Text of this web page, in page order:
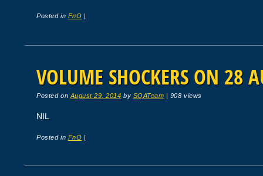
Posted in FnO
VOLUME SHOCKERS ON 28
Posted on August 29, 2014 by SQATeam 908 views
NIL
Posted in FnO |